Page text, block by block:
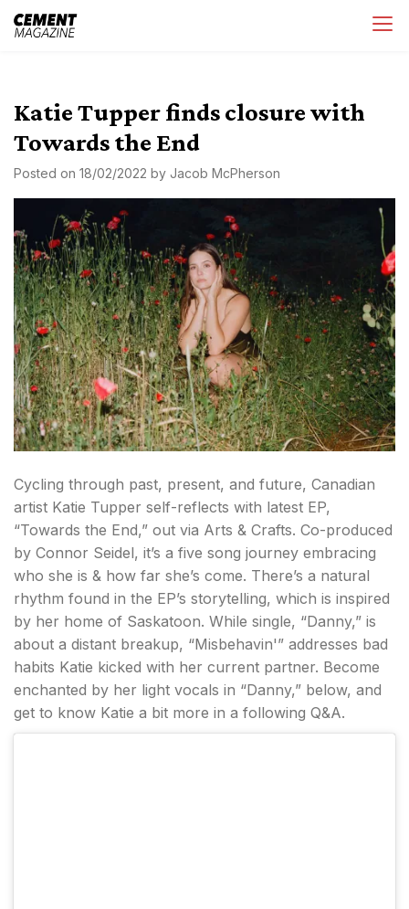
Skip
Katie Tupper finds closure with
Towards the End
Posted on 18/02/2022 by Jacob McPherson
Cycling through past, present, and future, Canadian
artist Katie Tupper self-reflects with latest EP,
“Towards the End,” out via Arts & Crafts. Co-produced
by Connor Seidel, it’s a five song journey embracing
who she is & how far she’s come. There’s a natural
rhythm found in the EP’s storytelling, which is inspired
by her home of Saskatoon. While single, “Danny,” is
about a distant breakup, “Misbehavin'” addresses bad
habits Katie kicked with her current partner. Become
enchanted by her light vocals in “Danny,” below, and
get to know Katie a bit more in a following Q&A.